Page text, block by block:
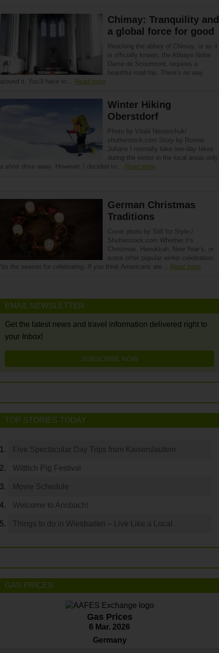
Chimay: Tranquility and
a global force for good
Reaching the abbey of Chimay, or as it
is officially known, the Abbaye Notre
Dame de Scourmont, requires a
beautiful road trip. There’s no way
around it. You’ll have to… Read more
Winter Hiking
Oberstdorf
Photo by Vitalii Nesterchuk/
shutterstock.com Story by Ronnie
Juhans I normally take one-day hikes
during the winter in the local areas only
a short drive away. However, I decided to… Read more
German Christmas
Traditions
Cover photo by Still for Style /
Shutterstock.com Whether it’s
Christmas, Hanukkah, New Year’s, or
some other popular winter celebration,
‘tis the season for celebrating. If you think Americans are… Read more
EMAIL NEWSLETTER
Get the latest news and travel information delivered right to
your Inbox!
SUBSCRIBE NOW
TOP STORIES TODAY
Five Spectacular Day Trips from Kaiserslautern
Wittlich Pig Festival
Movie Schedule
Welcome to Ansbach!
Things to do in Wiesbaden – Live Like a Local
GAS PRICES
Gas Prices
6 Mar. 2026
Germany